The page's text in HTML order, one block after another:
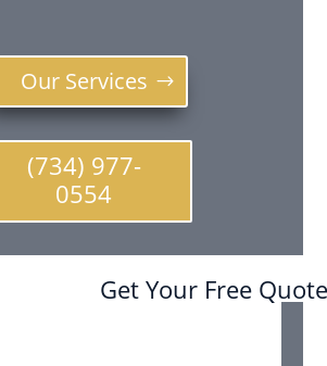
Our Services
(734) 977-
0554
Get Your Free